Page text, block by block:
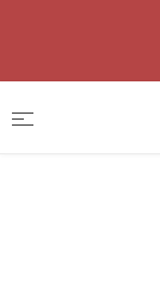
Nolvadex 20mg